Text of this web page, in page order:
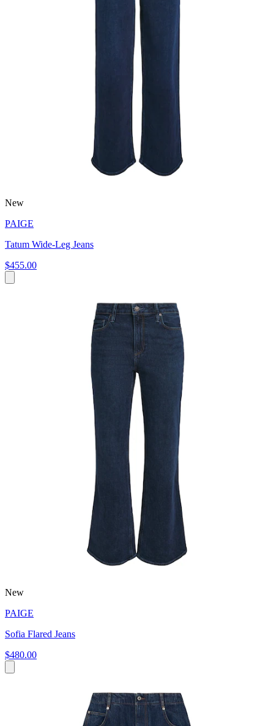
New
PAIGE
Tatum Wide-Leg Jeans
$455.00
New
PAIGE
Sofia Flared Jeans
$480.00